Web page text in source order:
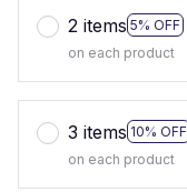
2 items 5% OFF
on each product
3 items 10% OFF
on each product